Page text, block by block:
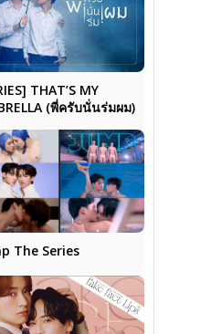
THAT’S MY
(พี่ครับนั่นร่มผม)
The Series